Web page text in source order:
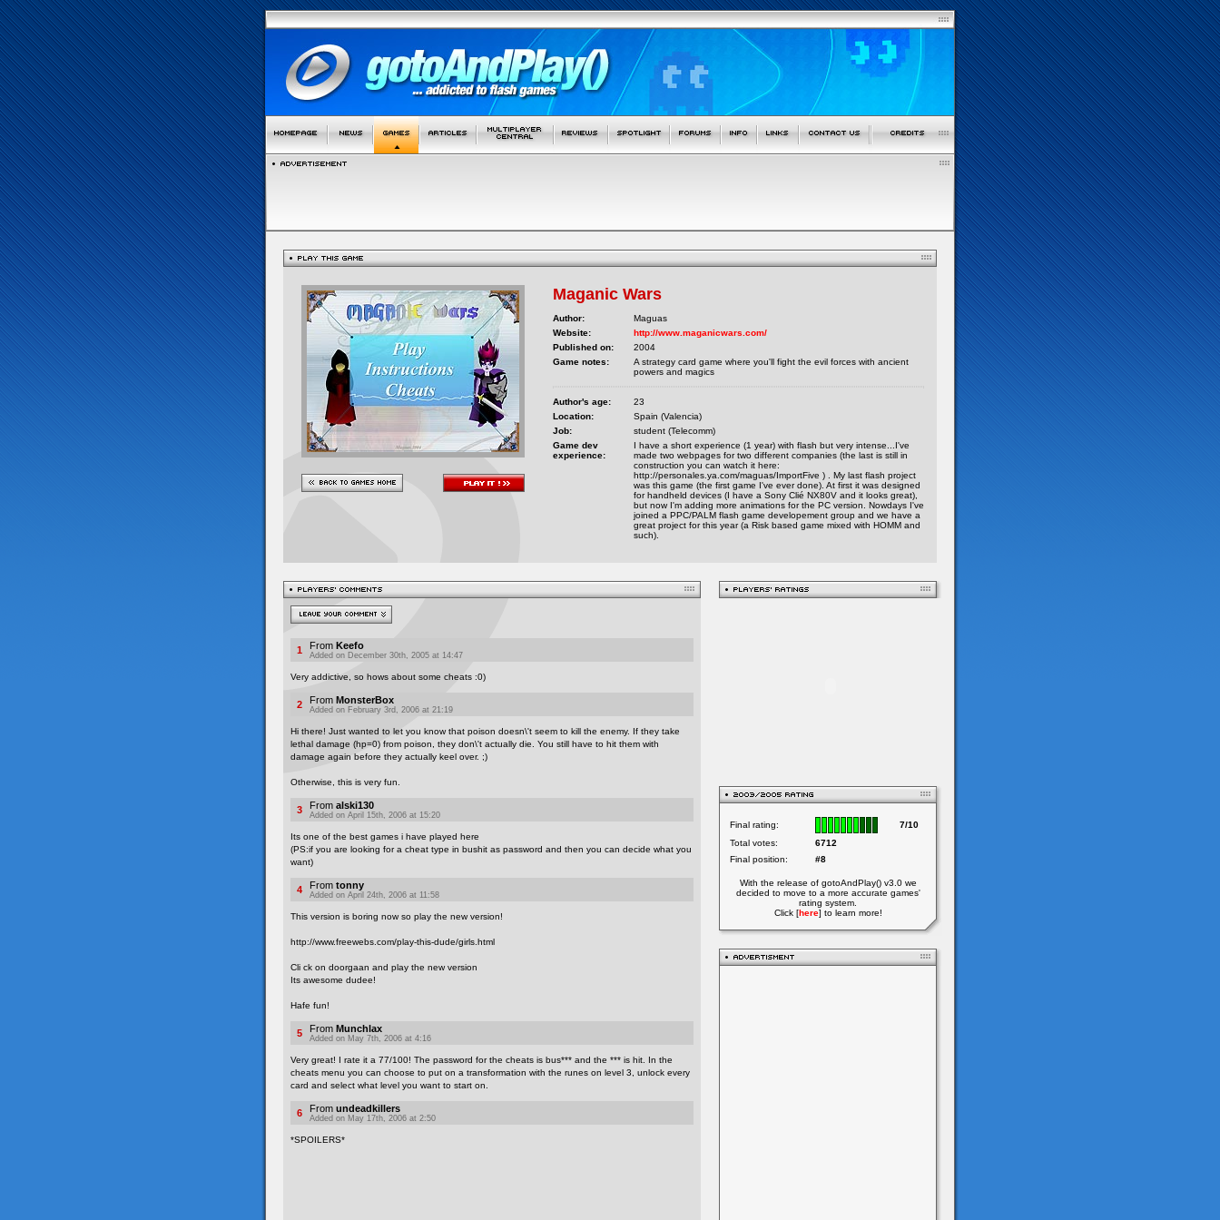
Maganic Wars
Author:
Maguas
Website:
http://www.maganicwars.com/
Published on:
2004
Game notes:
A strategy card game where you'll fight the evil forces with ancient
powers and magics
Author's age:
23
Location:
Spain (Valencia)
Job:
student (Telecomm)
Game dev
experience:
I have a short experience (1 year) with flash but very intense...I've
made two webpages for two different companies (the last is still in
construction you can watch it here:
http://personales.ya.com/maguas/ImportFive ) . My last flash project
was this game (the first game I've ever done). At first it was designed
for handheld devices (I have a Sony Clié NX80V and it looks great),
but now I'm adding more animations for the PC version. Nowdays I've
joined a PPC/PALM flash game developement group and we have a
great project for this year (a Risk based game mixed with HOMM and
such).
1 From Keefo
Added on December 30th, 2005 at 14:47
Very addictive, so hows about some cheats :0)
2 From MonsterBox
Added on February 3rd, 2006 at 21:19
Hi there! Just wanted to let you know that poison doesn\'t seem to kill the enemy. If they take
lethal damage (hp=0) from poison, they don\'t actually die. You still have to hit them with
damage again before they actually keel over. ;)
Otherwise, this is very fun.
3 From alski130
Added on April 15th, 2006 at 15:20
Its one of the best games i have played here
(PS:if you are looking for a cheat type in bushit as password and then you can decide what you
want)
4 From tonny
Added on April 24th, 2006 at 11:58
This version is boring now so play the new version!
http://www.freewebs.com/play-this-dude/girls.html
Cli ck on doorgaan and play the new version
Its awesome dudee!
Hafe fun!
5 From Munchlax
Added on May 7th, 2006 at 4:16
Very great! I rate it a 77/100! The password for the cheats is bus*** and the *** is hit. In the
cheats menu you can choose to put on a transformation with the runes on level 3, unlock every
card and select what level you want to start on.
6 From undeadkillers
Added on May 17th, 2006 at 2:50
*SPOILERS*
Final rating:
7/10
Total votes:
6712
Final position:
#8
With the release of gotoAndPlay() v3.0 we
decided to move to a more accurate games'
rating system.
Click [here] to learn more!